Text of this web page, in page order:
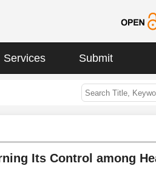
Services Submit
Its Control among